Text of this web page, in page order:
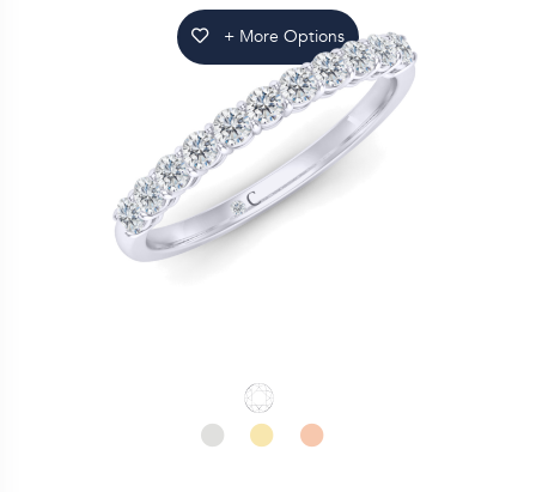
+ More Options